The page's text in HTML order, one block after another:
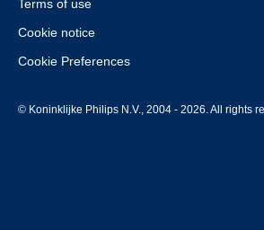
Terms of use
Cookie notice
Cookie Preferences
© Koninklijke Philips N.V., 2004 - 2026. All rights